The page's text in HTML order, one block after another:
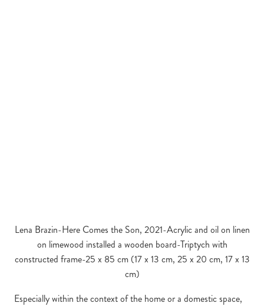
Lena Brazin-Here Comes the Son, 2021-Acrylic and oil on linen
on limewood installed a wooden board-Triptych with
constructed frame-25 x 85 cm (17 x 13 cm, 25 x 20 cm, 17 x 13
cm)
Especially within the context of the home or a domestic space,